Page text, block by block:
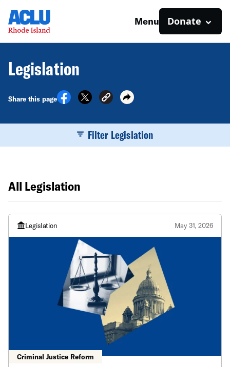
Menu Donate
Legislation
Share this page
Filter Legislation
All Legislation
Legislation May 31, 2026
Criminal Justice Reform